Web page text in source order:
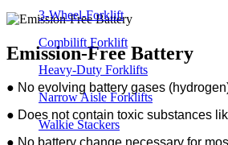
3-Wheel-Forklift
Combilift Forklift
Heavy-Duty Forklifts
Narrow Aisle Forklifts
Walkie Stackers
Emission-Free Battery
● No evolving battery gases
● Does not contain toxic substances